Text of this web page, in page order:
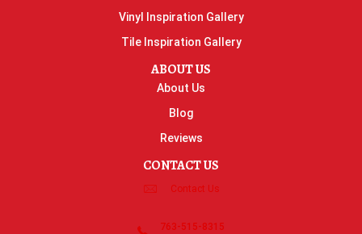
Vinyl Inspiration Gallery
Tile Inspiration Gallery
ABOUT US
About Us
Blog
Reviews
CONTACT US
Contact Us
763-515-8315